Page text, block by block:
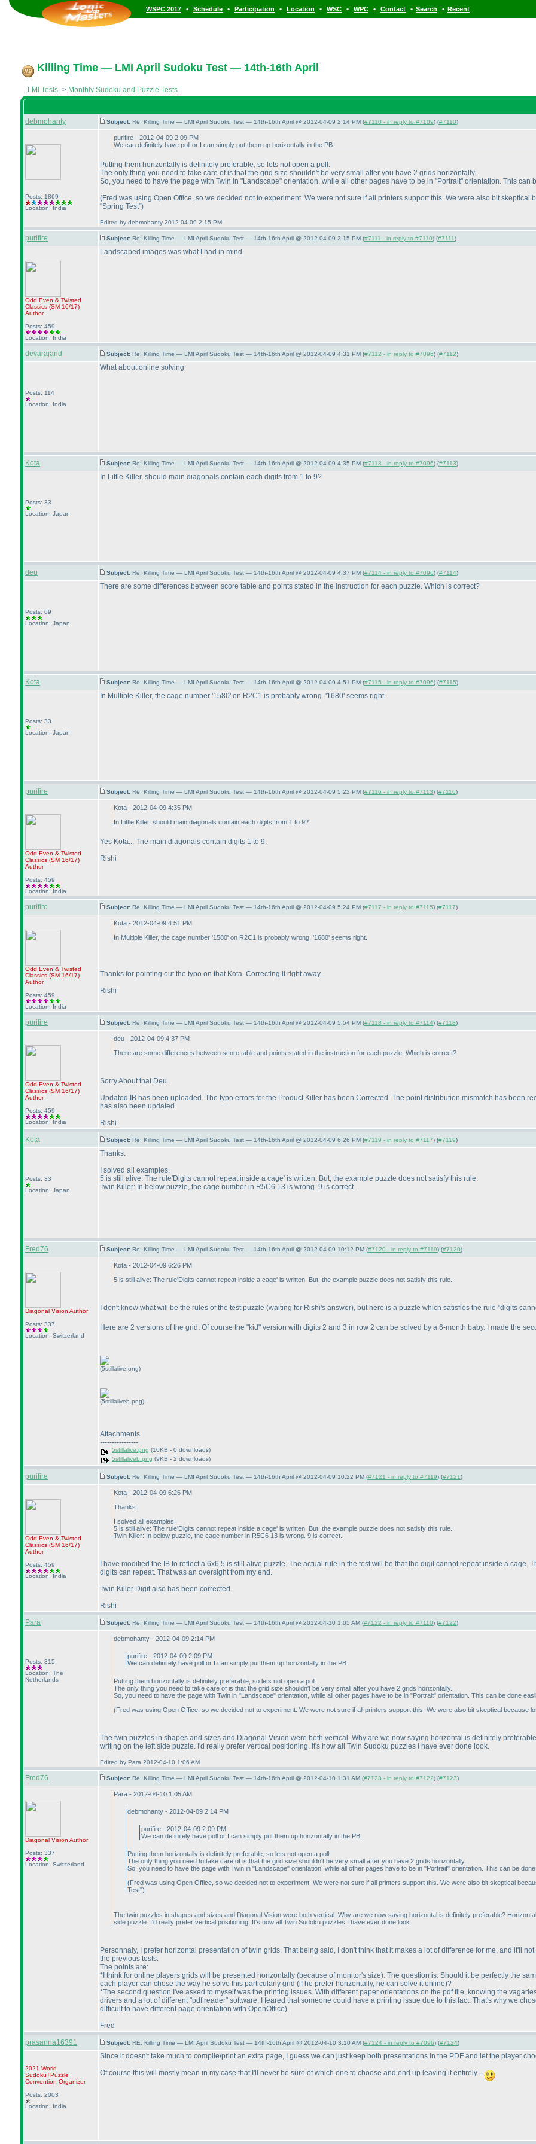
WSPC 2017 • Schedule • Participation • Location • WSC • WPC • Contact • Search • Recent
Killing Time — LMI April Sudoku Test — 14th-16th April
LMI Tests -> Monthly Sudoku and Puzzle Tests
debmohanty Subject: Re: Killing Time — LMI April Sudoku Test — 14th-16th April @ 2012-04-09 2:14 PM (#7110 - in reply to #7109) (#7110)
Posts: 1869
Location: India
purifire - 2012-04-09 2:09 PM
We can definitely have poll or I can simply put them up horizontally in the PB.
Putting them horizontally is definitely preferable, so lets not open a poll.
The only thing you need to take care of is that the grid size shouldn't be very small after you have 2 grids horizontally.
So, you need to have the page with Twin in "Landscape" orientation, while all other pages have to be in "Portrait" orientation. This can
(Fred was using Open Office, so we decided not to experiment. We were not sure if all printers support this. We were also bit
"Spring Test")
Edited by debmohanty 2012-04-09 2:15 PM
purifire Subject: Re: Killing Time — LMI April Sudoku Test — 14th-16th April @ 2012-04-09 2:15 PM (#7111 - in reply to #7110) (#7111)
Odd Even & Twisted
Classics (SM 16/17)
Author
Posts: 459
Location: India
Landscaped images was what I had in mind.
devarajand Subject: Re: Killing Time — LMI April Sudoku Test — 14th-16th April @ 2012-04-09 4:31 PM (#7112 - in reply to #7096) (#7112)
Posts: 114
Location: India
What about online solving
Kota Subject: Re: Killing Time — LMI April Sudoku Test — 14th-16th April @ 2012-04-09 4:35 PM (#7113 - in reply to #7096) (#7113)
Posts: 33
Location: Japan
In Little Killer, should main diagonals contain each digits from 1 to 9?
deu Subject: Re: Killing Time — LMI April Sudoku Test — 14th-16th April @ 2012-04-09 4:37 PM (#7114 - in reply to #7096) (#7114)
Posts: 69
Location: Japan
There are some differences between score table and points stated in the instruction for each puzzle. Which is correct?
Kota Subject: Re: Killing Time — LMI April Sudoku Test — 14th-16th April @ 2012-04-09 4:51 PM (#7115 - in reply to #7096) (#7115)
Posts: 33
Location: Japan
In Multiple Killer, the cage number '1580' on R2C1 is probably wrong. '1680' seems right.
purifire Subject: Re: Killing Time — LMI April Sudoku Test — 14th-16th April @ 2012-04-09 5:22 PM (#7116 - in reply to #7113) (#7116)
Odd Even & Twisted
Classics (SM 16/17)
Author
Posts: 459
Location: India
Kota - 2012-04-09 4:35 PM
In Little Killer, should main diagonals contain each digits from 1 to 9?
Yes Kota... The main diagonals contain digits 1 to 9.
Rishi
purifire Subject: Re: Killing Time — LMI April Sudoku Test — 14th-16th April @ 2012-04-09 5:24 PM (#7117 - in reply to #7115) (#7117)
Odd Even & Twisted
Classics (SM 16/17)
Author
Posts: 459
Location: India
Kota - 2012-04-09 4:51 PM
In Multiple Killer, the cage number '1580' on R2C1 is probably wrong. '1680' seems right.
Thanks for pointing out the typo on that Kota. Correcting it right away.
Rishi
purifire Subject: Re: Killing Time — LMI April Sudoku Test — 14th-16th April @ 2012-04-09 5:54 PM (#7118 - in reply to #7114) (#7118)
Odd Even & Twisted
Classics (SM 16/17)
Author
Posts: 459
Location: India
deu - 2012-04-09 4:37 PM
There are some differences between score table and points stated in the instruction for each puzzle. Which is correct?
Sorry About that Deu.
Updated IB has been uploaded. The typo errors for the Product Killer has been Corrected. The point distribution mismatch has been
has also been updated.
Rishi
Kota
Subject: Re: Killing Time — LMI April Sudoku Test — 14th-16th April @ 2012-04-09 6:26 PM (#7119 - in reply to #7117) (#7119)
Posts: 33
Location: Japan
Thanks.
I solved all examples.
5 is still alive: The rule'Digits cannot repeat inside a cage' is written. But, the example puzzle does not satisfy this rule.
Twin Killer: In below puzzle, the cage number in R5C6 13 is wrong. 9 is correct.
Fred76 Subject: Re: Killing Time — LMI April Sudoku Test — 14th-16th April @ 2012-04-09 10:12 PM (#7120 - in reply to #7119) (#7120)
Diagonal Vision Author
Posts: 337
Location: Switzerland
Kota - 2012-04-09 6:26 PM
5 is still alive: The rule'Digits cannot repeat inside a cage' is written. But, the example puzzle does not satisfy this rule.
I don't know what will be the rules of the test puzzle (waiting for Rishi's answer), but here is a puzzle which satisfies the rule "digits
Here are 2 versions of the grid. Of course the "kid" version with digits 2 and 3 in row 2 can be solved by a 6-month baby. I made the
(5stillalive.png)
(5stillaliveb.png)
Attachments
----------------
5stillalive.png (10KB - 0 downloads)
5stillaliveb.png (9KB - 2 downloads)
purifire Subject: Re: Killing Time — LMI April Sudoku Test — 14th-16th April @ 2012-04-09 10:22 PM (#7121 - in reply to #7119) (#7121)
Odd Even & Twisted
Classics (SM 16/17)
Author
Posts: 459
Location: India
Kota - 2012-04-09 6:26 PM
Thanks.
I solved all examples.
5 is still alive: The rule'Digits cannot repeat inside a cage' is written. But, the example puzzle does not satisfy this rule.
Twin Killer: In below puzzle, the cage number in R5C6 13 is wrong. 9 is correct.
I have modified the IB to reflect a 6x6 5 is still alive puzzle. The actual rule in the test will be that the digit cannot repeat inside a
digits can repeat. That was an oversight from my end.
Twin Killer Digit also has been corrected.
Rishi
Para
Subject: Re: Killing Time — LMI April Sudoku Test — 14th-16th April @ 2012-04-10 1:05 AM (#7122 - in reply to #7110) (#7122)
Posts: 315
Location: The
Netherlands
debmohanty - 2012-04-09 2:14 PM
purifire - 2012-04-09 2:09 PM
We can definitely have poll or I can simply put them up horizontally in the PB.
Putting them horizontally is definitely preferable, so lets not open a poll.
The only thing you need to take care of is that the grid size shouldn't be very small after you have 2 grids horizontally.
So, you need to have the page with Twin in "Landscape" orientation, while all other pages have to be in "Portrait" orientation. This can be done
(Fred was using Open Office, so we decided not to experiment. We were not sure if all printers support this. We were also bit skeptical because
The twin puzzles in shapes and sizes and Diagonal Vision were both vertical. Why are we now saying horizontal is definitely
writing on the left side puzzle. I'd really prefer vertical positioning. It's how all Twin Sudoku puzzles I have ever done look.
Edited by Para 2012-04-10 1:06 AM
Fred76 Subject: Re: Killing Time — LMI April Sudoku Test — 14th-16th April @ 2012-04-10 1:31 AM (#7123 - in reply to #7122) (#7123)
Diagonal Vision Author
Posts: 337
Location: Switzerland
Para - 2012-04-10 1:05 AM
debmohanty - 2012-04-09 2:14 PM
purifire - 2012-04-09 2:09 PM
We can definitely have poll or I can simply put them up horizontally in the PB.
Putting them horizontally is definitely preferable, so lets not open a poll.
The only thing you need to take care of is that the grid size shouldn't be very small after you have 2 grids horizontally.
So, you need to have the page with Twin in "Landscape" orientation, while all other pages have to be in "Portrait" orientation. This can be
(Fred was using Open Office, so we decided not to experiment. We were not sure if all printers support this. We were also bit skeptical
Test")
The twin puzzles in shapes and sizes and Diagonal Vision were both vertical. Why are we now saying horizontal is definitely preferable?
side puzzle. I'd really prefer vertical positioning. It's how all Twin Sudoku puzzles I have ever done look.
Personnaly, I prefer horizontal presentation of twin grids. That being said, I don't think that it makes a lot of difference for me, and it'll
the previous tests.
The points are:
*I think for online players grids will be presented horizontally (because of monitor's size). The question is: Should it be perfectly the
each player can chose the way he solve this particularly grid (if he prefer horizontally, he can solve it online)?
*The second question I've asked to myself was the printing issues. With different paper orientations on the pdf file, knowing the
drivers and a lot of different "pdf reader" software, I feared that someone could have a printing issue due to this fact. That's why we
difficult to have different page orientation with OpenOffice).
Fred
prasanna16391
Subject: RE: Killing Time — LMI April Sudoku Test — 14th-16th April @ 2012-04-10 3:10 AM (#7124 - in reply to #7096) (#7124)
2021 World
Sudoku+Puzzle
Convention Organizer
Posts: 2003
Location: India
Since it doesn't take much to compile/print an extra page, I guess we can just keep both presentations in the PDF and let the player
Of course this will mostly mean in my case that I'll never be sure of which one to choose and end up leaving it entirely...